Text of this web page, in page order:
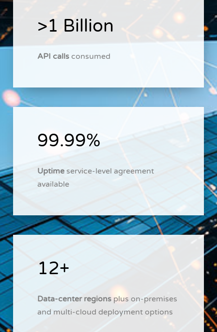
>1 Billion
API callsconsumed
99.99%
Uptimeservice-level agreement
available
12+
Data-center regionsplus on-premises
and multi-cloud deployment options